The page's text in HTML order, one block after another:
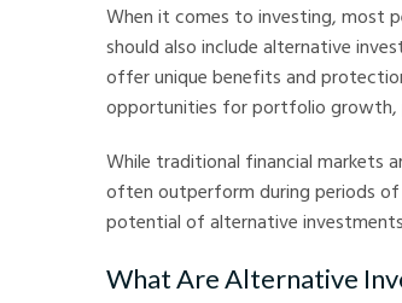
When it comes to investing, most
should also include alternative
offer unique benefits and
opportunities for portfolio growth,
While traditional financial markets
often outperform during periods
potential of alternative
What Are Alternative